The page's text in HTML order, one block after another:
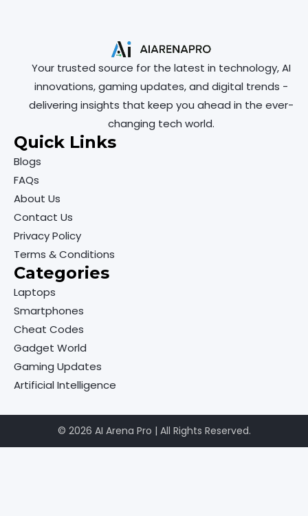
Your trusted source for the latest in technology, AI
innovations, gaming updates, and digital trends -
delivering insights that keep you ahead in the ever-
changing tech world.
Quick Links
Blogs
FAQs
About Us
Contact Us
Privacy Policy
Terms & Conditions
Categories
Laptops
Smartphones
Cheat Codes
Gadget World
Gaming Updates
Artificial Intelligence
© 2026 AI Arena Pro | All Rights Reserved.